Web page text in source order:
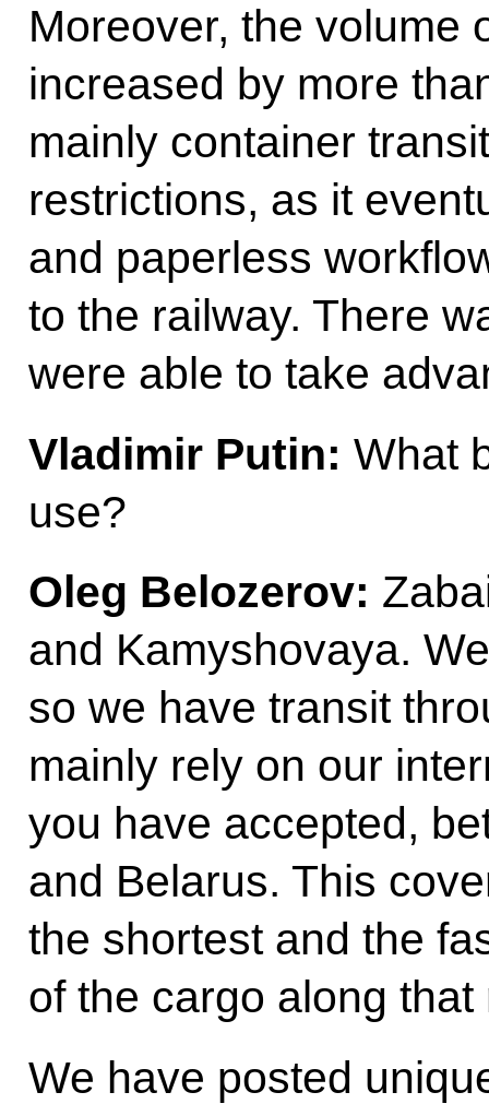
Moreover, the volume
increased by more
mainly container
restrictions, as it
and paperless
to the railway. There
were able to take
Vladimir Putin: What
use?
Oleg Belozerov:
and Kamyshovaya.
so we have transit
mainly rely on our
you have accepted,
and Belarus. This
the shortest and the
of the cargo along that
We have posted